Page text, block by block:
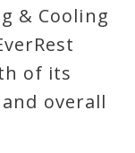
& Cooling
of its
overall